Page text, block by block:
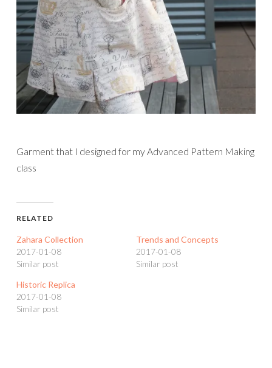
Garment that I designed for my Advanced Pattern Making
class
RELATED
Zahara Collection
2017-01-08
Similar post
Trends and Concepts
2017-01-08
Similar post
Historic Replica
2017-01-08
Similar post